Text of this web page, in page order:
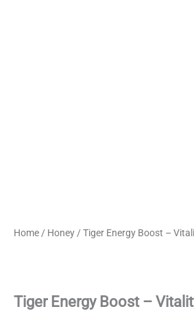
Home / Honey / Tiger Energy Boost –
Tiger Energy Boost –